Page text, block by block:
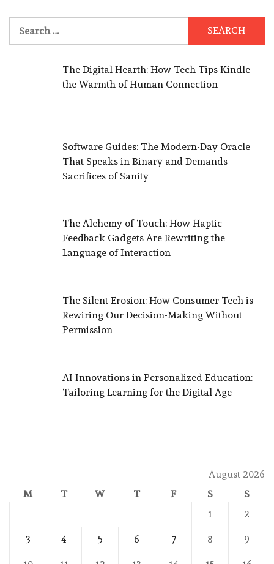
for:
The Digital Hearth: How Tech Tips Kindle
the Warmth of Human Connection
Software Guides: The Modern-Day Oracle
That Speaks in Binary and Demands
Sacrifices of Sanity
The Alchemy of Touch: How Haptic
Feedback Gadgets Are Rewriting the
Language of Interaction
The Silent Erosion: How Consumer Tech is
Rewiring Our Decision-Making Without
Permission
AI Innovations in Personalized Education:
Tailoring Learning for the Digital Age
August 2026
M
T W T F S
S
1
2
3 4 5 6 7 8 9